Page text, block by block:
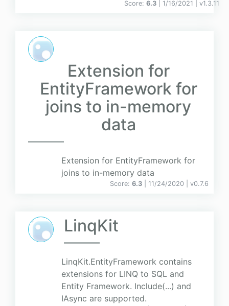
Score: 6.3 | 1/16/2021 | v1.3.11
Extension for
EntityFramework for
joins to in-memory
data
Extension for EntityFramework for
joins to in-memory data
Score: 6.3 | 11/24/2020 | v0.7.6
LinqKit
LinqKit.EntityFramework contains
extensions for LINQ to SQL and
Entity Framework. Include(...) and
IAsync are supported.